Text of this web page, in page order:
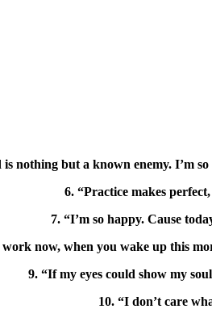
nothing but a known enemy. I’m
6. “Practice makes
7. “I’m so happy. Cause
work now, when you wake up this
9. “If my eyes could show my
10. “I don’t care